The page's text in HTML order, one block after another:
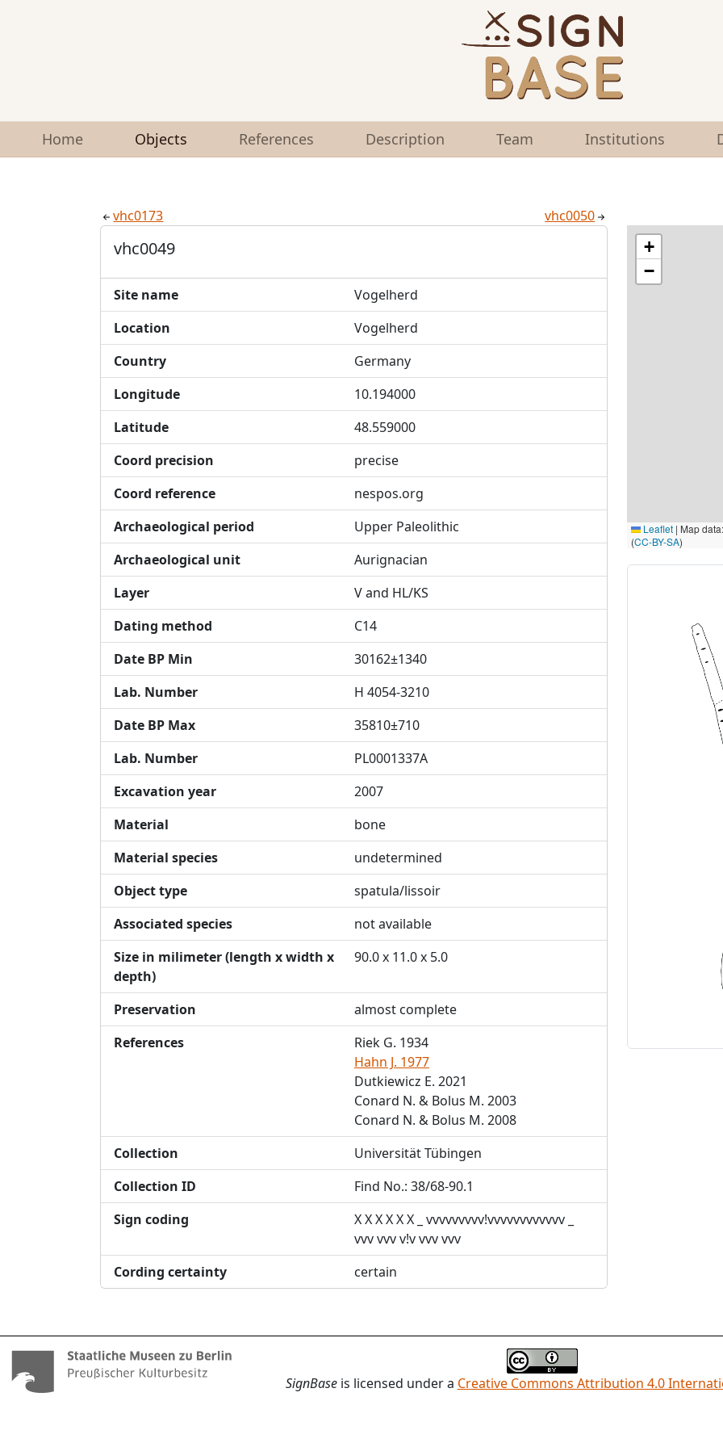
Home Objects References Description Team Institutions
vhc0173 vhc0050
vhc0049
Site name
Vogelherd
Location
Vogelherd
Country
Germany
Longitude
10.194000
Latitude
48.559000
Coord precision
precise
Coord reference
nespos.org
Archaeological period
Upper Paleolithic
Archaeological unit
Aurignacian
Layer
V and HL/KS
Dating method
C14
Date BP Min
30162±1340
Lab. Number
H 4054-3210
Date BP Max
35810±710
Lab. Number
PL0001337A
Excavation year
2007
Material
bone
Material species
undetermined
Object type
spatula/lissoir
Associated species
not available
Size in milimeter (length x width x
depth)
90.0 x 11.0 x 5.0
Preservation
almost complete
References
Riek G. 1934
Hahn J. 1977
Dutkiewicz E. 2021
Conard N. & Bolus M. 2003
Conard N. & Bolus M. 2008
Collection
Universität Tübingen
Collection ID
Find No.: 38/68-90.1
Sign coding
X X X X X X _ vvvvvvvvv!vvvvvvvvvvvv _
vvv vvv v!v vvv vvv
Cording certainty
certain
+
−
Leaflet | Map
(CC-BY-SA)
SignBaseis licensed under a Creative Commons Attribution 4.0